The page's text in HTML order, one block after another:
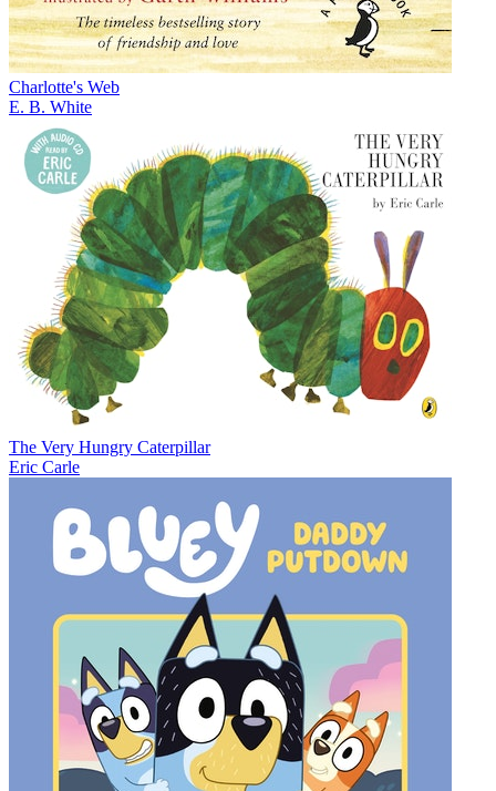
Charlotte's Web
E. B. White
The Very Hungry Caterpillar
Eric Carle